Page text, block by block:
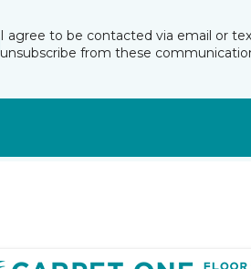
I agree to be contacted via email or
unsubscribe from these